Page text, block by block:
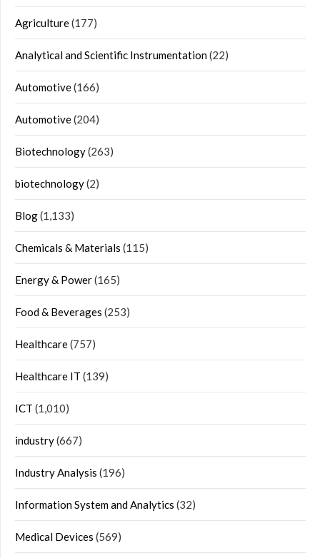
Agriculture(177)
Analytical and Scientific Instrumentation(22)
Automotive(166)
Automotive(204)
Biotechnology(263)
biotechnology(2)
Blog(1,133)
Chemicals & Materials (115)
Energy & Power(165)
Food & Beverages (253)
Healthcare(757)
Healthcare IT (139)
ICT (1,010)
industry(667)
Industry Analysis (196)
Information System and Analytics (32)
Medical Devices (569)